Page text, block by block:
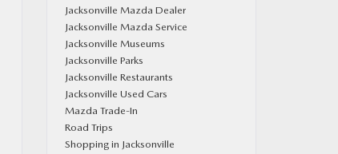
Jacksonville Mazda Dealer
Jacksonville Mazda Service
Jacksonville Museums
Jacksonville Parks
Jacksonville Restaurants
Jacksonville Used Cars
Mazda Trade-In
Road Trips
Shopping in Jacksonville